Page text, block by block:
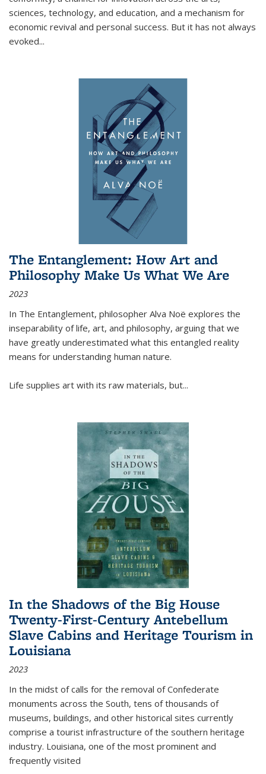
sciences, technology, and education, and a mechanism for
economic revival and personal success. But it has not always
evoked...
The Entanglement: How Art and
Philosophy Make Us What We Are
2023
In The Entanglement, philosopher Alva Noë explores the
inseparability of life, art, and philosophy, arguing that we
have greatly underestimated what this entangled reality
means for understanding human nature.
Life supplies art with its raw materials, but...
In the Shadows of the Big House
Twenty-First-Century Antebellum
Slave Cabins and Heritage Tourism in
Louisiana
2023
In the midst of calls for the removal of Confederate
monuments across the South, tens of thousands of
museums, buildings, and other historical sites currently
comprise a tourist infrastructure of the southern heritage
industry. Louisiana, one of the most prominent and
frequently visited